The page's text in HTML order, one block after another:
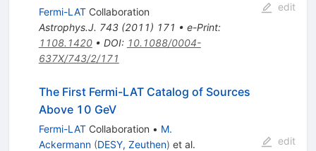
Fermi-LATCollaboration
Astrophys.J. 743(2011) 171 • e-Print:
1108.1420• DOI: 10.1088/0004-
637X/743/2/171
edit
The First Fermi-LAT Catalog of Sources
Above 10 GeV
Fermi-LATCollaboration • M.
Ackermann (DESY, Zeuthen) et al.
edit